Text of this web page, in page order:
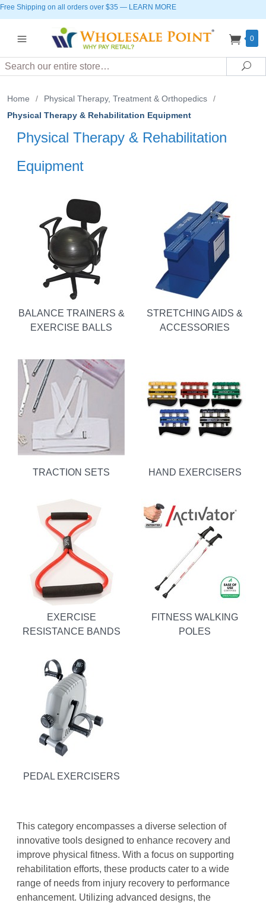
Free Shipping on all orders over $35 — LEARN MORE
0
Search
Home / Physical Therapy, Treatment & Orthopedics
/
Physical Therapy & Rehabilitation Equipment
Physical Therapy & Rehabilitation
Equipment
BALANCE TRAINERS &
EXERCISE BALLS
STRETCHING AIDS &
ACCESSORIES
TRACTION SETS HAND EXERCISERS
EXERCISE
RESISTANCE BANDS
FITNESS WALKING
POLES
PEDAL EXERCISERS
This category encompasses a diverse selection of
innovative tools designed to enhance recovery and
improve physical fitness. With a focus on supporting
rehabilitation efforts, these products cater to a wide
range of needs from injury recovery to performance
enhancement. Utilizing advanced designs, the